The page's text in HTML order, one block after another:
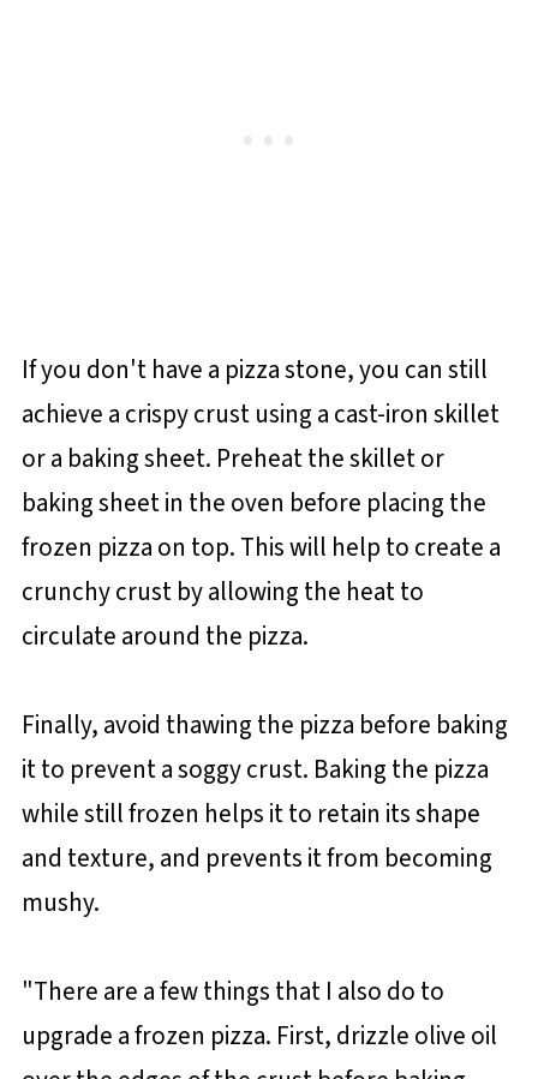
If you don't have a pizza stone, you can still
achieve a crispy crust using a cast-iron skillet
or a baking sheet. Preheat the skillet or
baking sheet in the oven before placing the
frozen pizza on top. This will help to create a
crunchy crust by allowing the heat to
circulate around the pizza.
Finally, avoid thawing the pizza before baking
it to prevent a soggy crust. Baking the pizza
while still frozen helps it to retain its shape
and texture, and prevents it from becoming
mushy.
"There are a few things that I also do to
upgrade a frozen pizza. First, drizzle olive oil